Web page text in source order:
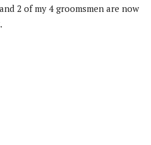
2 of my 4 groomsmen are now